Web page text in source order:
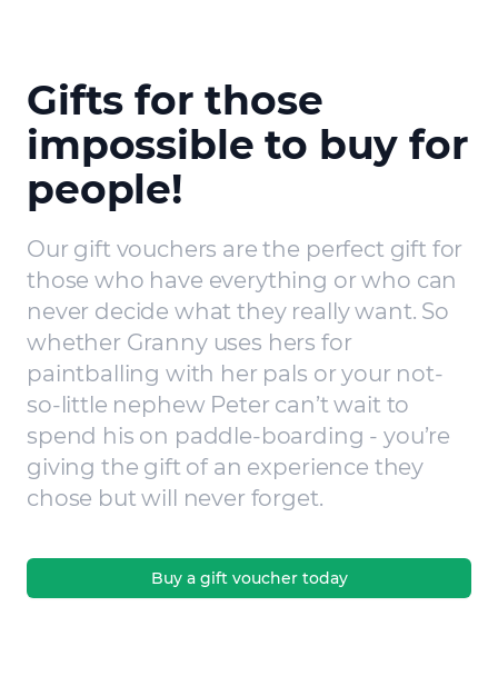
Gifts for those
impossible to buy for
people!
Our gift vouchers are the perfect gift for
those who have everything or who can
never decide what they really want. So
whether Granny uses hers for
paintballing with her pals or your not-
so-little nephew Peter can’t wait to
spend his on paddle-boarding - you’re
giving the gift of an experience they
chose but will never forget.
Buy a gift voucher today